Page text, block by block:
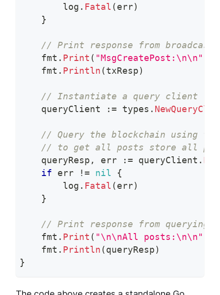
        log
. Fatal (err)
}
// Print response from
    fmt
. Print ( "MsgCreatePost:\n\n"
    fmt
. Println(txResp)
// Instantiate a query client for
    queryClient
:= types .
// Query the blockchain using
// to get all posts store all
    queryResp
, err := queryClient .
if err != nil
{
        log
. Fatal (err)
}
// Print response from querying
    fmt
. Print ( "\n\nAll posts:\n\n"
    fmt
. Println(queryResp)
}